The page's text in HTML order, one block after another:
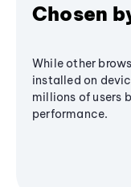
Chosen
While other
installed on
millions of users
performance.